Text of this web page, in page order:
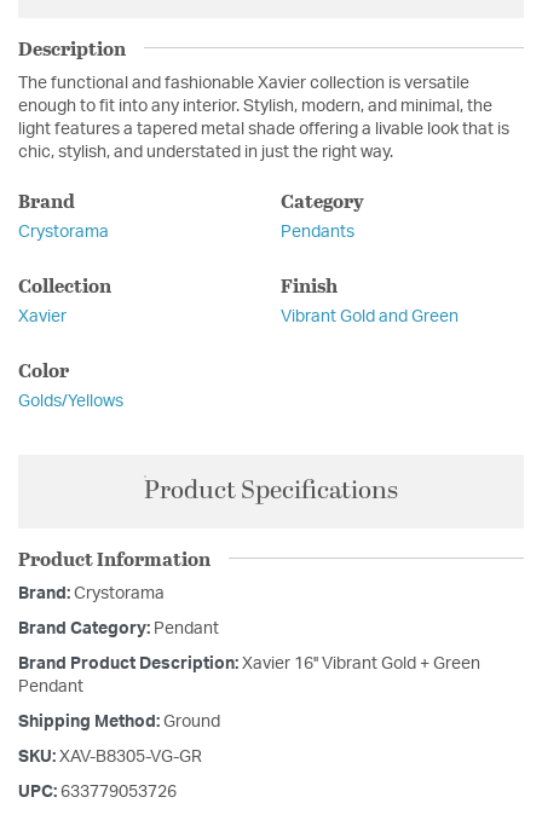
Description
The functional and fashionable Xavier collection is versatile
enough to fit into any interior. Stylish, modern, and minimal, the
light features a tapered metal shade offering a livable look that is
chic, stylish, and understated in just the right way.
Brand
Crystorama
Category
Pendants
Collection
Xavier
Finish
Vibrant Gold and Green
Color
Golds/Yellows
Product Specifications
Product Information
Brand: Crystorama
Brand Category: Pendant
Brand Product Description: Xavier 16'' Vibrant Gold + Green
Pendant
Shipping Method: Ground
SKU: XAV-B8305-VG-GR
UPC: 633779053726